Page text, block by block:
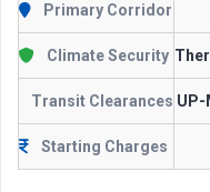
Primary Corridor
Climate Security
Transit Clearances UP-
Starting Charges